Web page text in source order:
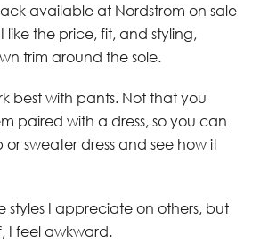
available at Nordstrom on sale
like the price, fit, and styling,
trim around the sole.
best with pants. Not that you
paired with a dress, so you can
or sweater dress and see how it
styles I appreciate on others, but
I feel awkward.